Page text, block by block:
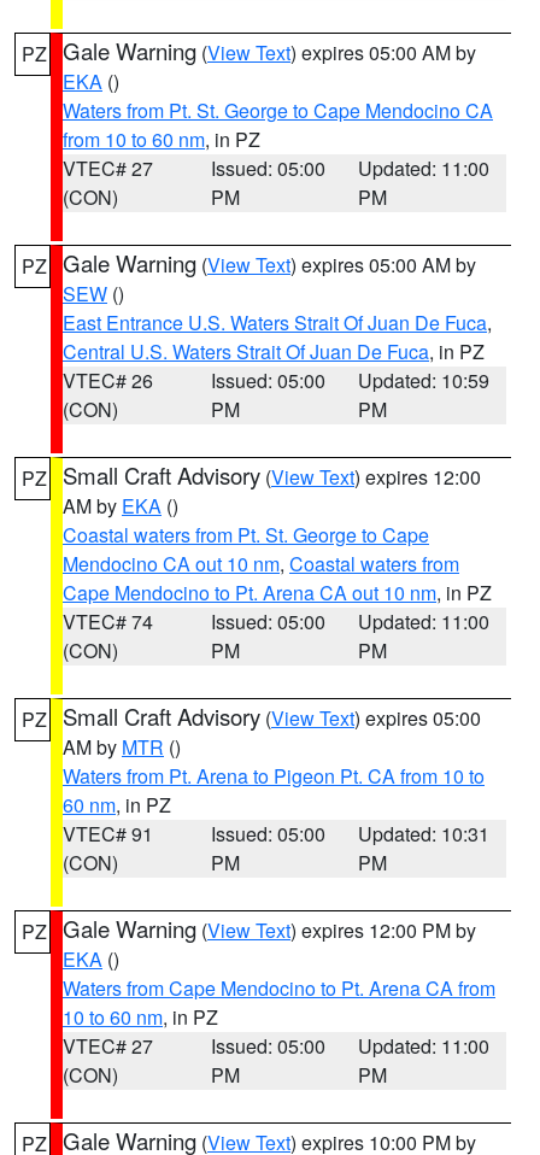
PZ Gale Warning (View Text) expires 05:00 AM by
EKA ()
Waters from Pt. St. George to Cape Mendocino CA
from 10 to 60 nm, in PZ
VTEC# 27
(CON)
Issued: 05:00
PM
Updated: 11:00
PM
PZ Gale Warning (View Text) expires 05:00 AM by
SEW ()
East Entrance U.S. Waters Strait Of Juan De Fuca,
Central U.S. Waters Strait Of Juan De Fuca, in PZ
VTEC# 26
(CON)
Issued: 05:00
PM
Updated: 10:59
PM
PZ Small Craft Advisory (View Text) expires 12:00
AM by EKA ()
Coastal waters from Pt. St. George to Cape
Mendocino CA out 10 nm, Coastal waters from
Cape Mendocino to Pt. Arena CA out 10 nm, in PZ
VTEC# 74
(CON)
Issued: 05:00
PM
Updated: 11:00
PM
PZ Small Craft Advisory (View Text) expires 05:00
AM by MTR ()
Waters from Pt. Arena to Pigeon Pt. CA from 10 to
60 nm, in PZ
VTEC# 91
(CON)
Issued: 05:00
PM
Updated: 10:31
PM
PZ Gale Warning (View Text) expires 12:00 PM by
EKA ()
Waters from Cape Mendocino to Pt. Arena CA from
10 to 60 nm, in PZ
VTEC# 27
(CON)
Issued: 05:00
PM
Updated: 11:00
PM
PZ Gale Warning (View Text) expires 10:00 PM by